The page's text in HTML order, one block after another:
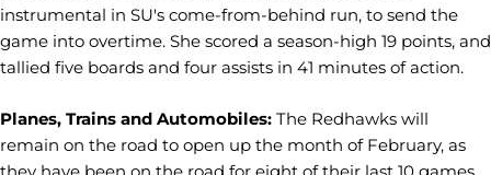
instrumental in SU's come-from-behind run, to send the
game into overtime. She scored a season-high 19 points, and
tallied five boards and four assists in 41 minutes of action.
Planes, Trains and Automobiles: The Redhawks will
remain on the road to open up the month of February, as
they have been on the road for eight of their last 10 games.